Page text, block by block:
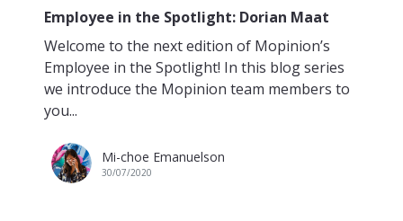
Employee in the Spotlight: Dorian Maat
Welcome to the next edition of Mopinion’s
Employee in the Spotlight! In this blog series
we introduce the Mopinion team members to
you...
Mi-choe Emanuelson
30/07/2020